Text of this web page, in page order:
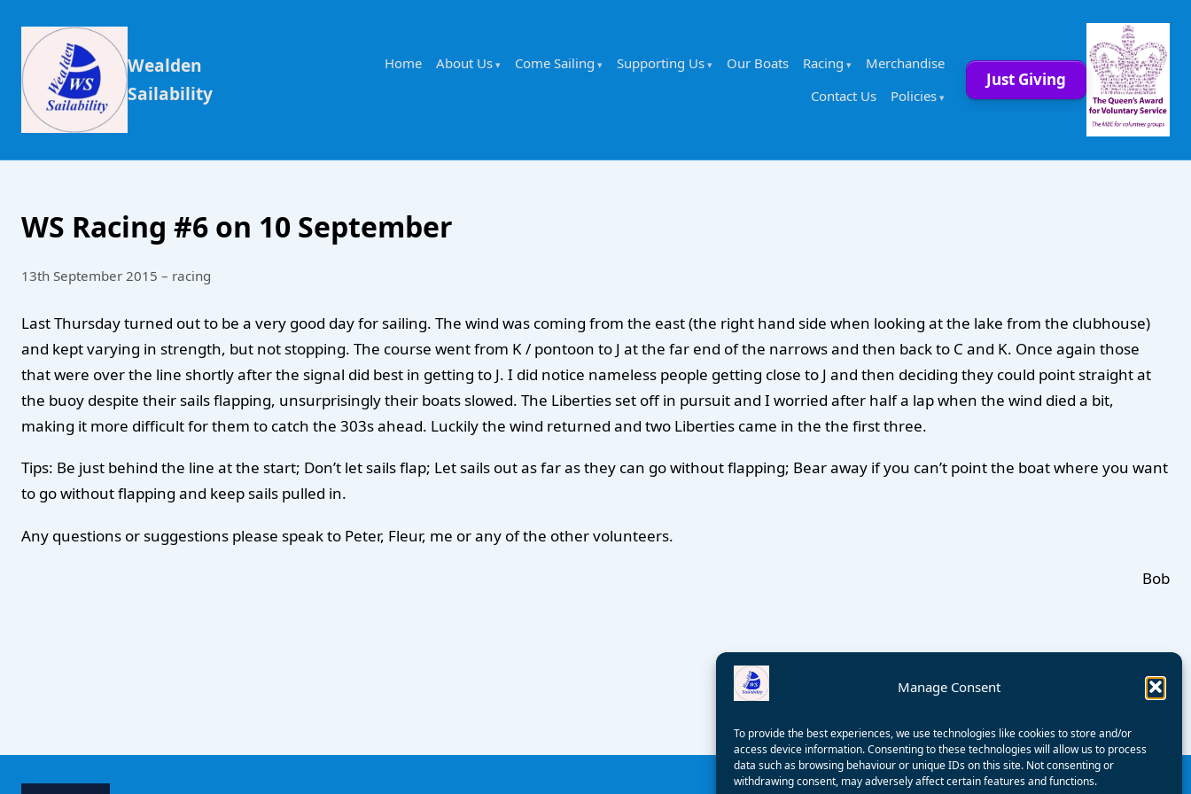
Manage Consent
To provide the best experiences, we use technologies like cookies to store and/or
access device information. Consenting to these technologies will allow us to process
data such as browsing behaviour or unique IDs on this site. Not consenting or
withdrawing consent, may adversely affect certain features and functions.
Wealden
Sailability
Home About Us Come Sailing Supporting Us Our Boats Racing
Merchandise
Contact Us
Policies
Just Giving
WS Racing #6 on 10 September
13th September 2015 – racing
Last Thursday turned out to be a very good day for sailing. The wind was coming from the east (the right hand side when looking at the lake from the clubhouse)
and kept varying in strength, but not stopping. The course went from K / pontoon to J at the far end of the narrows and then back to C and K. Once again those
that were over the line shortly after the signal did best in getting to J. I did notice nameless people getting close to J and then deciding they could point straight at
the buoy despite their sails flapping, unsurprisingly their boats slowed. The Liberties set off in pursuit and I worried after half a lap when the wind died a bit,
making it more difficult for them to catch the 303s ahead. Luckily the wind returned and two Liberties came in the the first three.
Tips: Be just behind the line at the start; Don’t let sails flap; Let sails out as far as they can go without flapping; Bear away if you can’t point the boat where you want
to go without flapping and keep sails pulled in.
Any questions or suggestions please speak to Peter, Fleur, me or any of the other volunteers.
Bob